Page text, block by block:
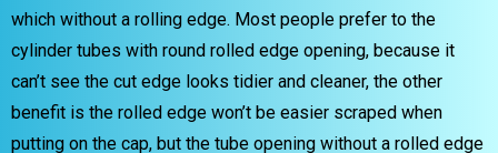
which without a rolling edge. Most people prefer to the
cylinder tubes with round rolled edge opening, because it
can’t see the cut edge looks tidier and cleaner, the other
benefit is the rolled edge won’t be easier scraped when
putting on the cap, but the tube opening without a rolled edge